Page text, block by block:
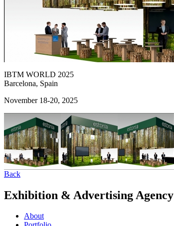
IBTM WORLD 2025
Barcelona, Spain
November 18-20, 2025
Back
Exhibition & Advertising Agency
About